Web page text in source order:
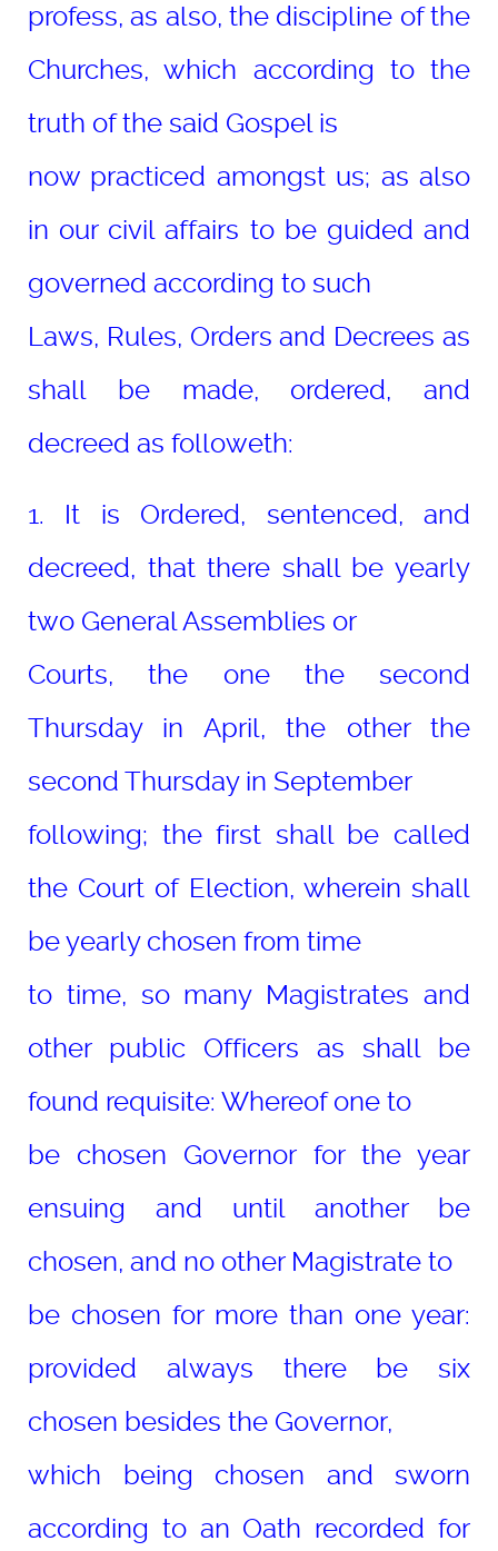
profess, as also, the discipline of the
Churches, which according to the
truth of the said Gospel is
now practiced amongst us; as also
in our civil affairs to be guided and
governed according to such
Laws, Rules, Orders and Decrees as
shall be made, ordered, and
decreed as followeth:
1. It is Ordered, sentenced, and
decreed, that there shall be yearly
two General Assemblies or
Courts, the one the second
Thursday in April, the other the
second Thursday in September
following; the first shall be called
the Court of Election, wherein shall
be yearly chosen from time
to time, so many Magistrates and
other public Officers as shall be
found requisite: Whereof one to
be chosen Governor for the year
ensuing and until another be
chosen, and no other Magistrate to
be chosen for more than one year:
provided always there be six
chosen besides the Governor,
which being chosen and sworn
according to an Oath recorded for